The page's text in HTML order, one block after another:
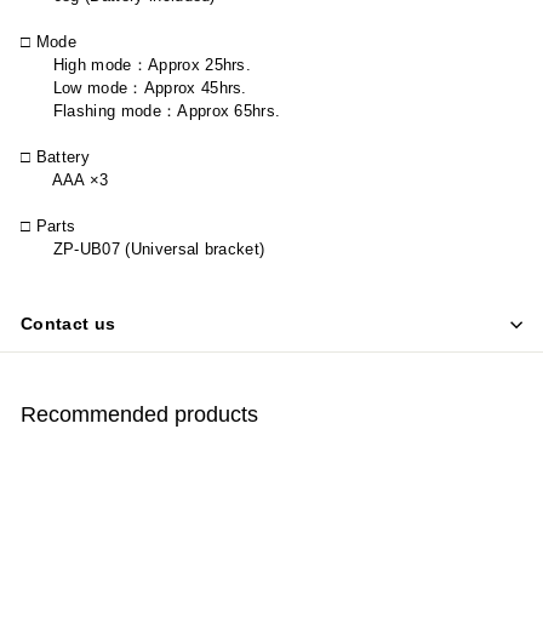
□ Mode
High mode ： Approx 25hrs.
Low mode ： Approx 45hrs.
Flashing mode：Approx 65hrs.
□ Battery
AAA ×3
□ Parts
ZP-UB07 (Universal bracket)
Contact us
Recommended products